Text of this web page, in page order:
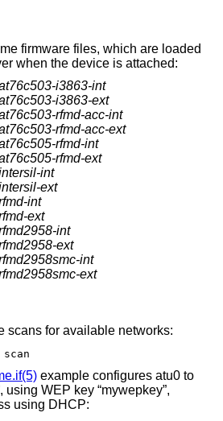
firmware files, which are loaded
when the device is attached:
i3863-int
i3863-ext
rfmd-acc-int
rfmd-acc-ext
rfmd-int
rfmd-ext
int
ext
int
ext
int
ext
int
ext
scans for available networks:
example configures atu0 to
using WEP key “mywepkey”,
using DHCP: